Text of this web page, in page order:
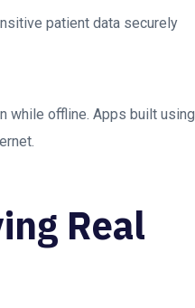
patient data securely
while offline. Apps built using
Real